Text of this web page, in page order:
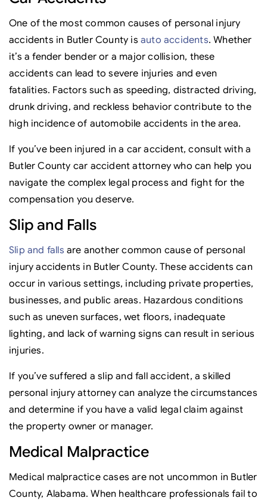
One of the most common causes of personal injury
accidents in Butler County is auto accidents. Whether
it’s a fender bender or a major collision, these
accidents can lead to severe injuries and even
fatalities. Factors such as speeding, distracted driving,
drunk driving, and reckless behavior contribute to the
high incidence of automobile accidents in the area.
If you’ve been injured in a car accident, consult with a
Butler County car accident attorney who can help you
navigate the complex legal process and fight for the
compensation you deserve.
Slip and Falls
Slip and falls are another common cause of personal
injury accidents in Butler County. These accidents can
occur in various settings, including private properties,
businesses, and public areas. Hazardous conditions
such as uneven surfaces, wet floors, inadequate
lighting, and lack of warning signs can result in serious
injuries.
If you’ve suffered a slip and fall accident, a skilled
personal injury attorney can analyze the circumstances
and determine if you have a valid legal claim against
the property owner or manager.
Medical Malpractice
Medical malpractice cases are not uncommon in Butler
County, Alabama. When healthcare professionals fail to